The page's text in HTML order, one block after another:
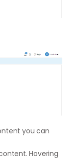
you can
Hovering